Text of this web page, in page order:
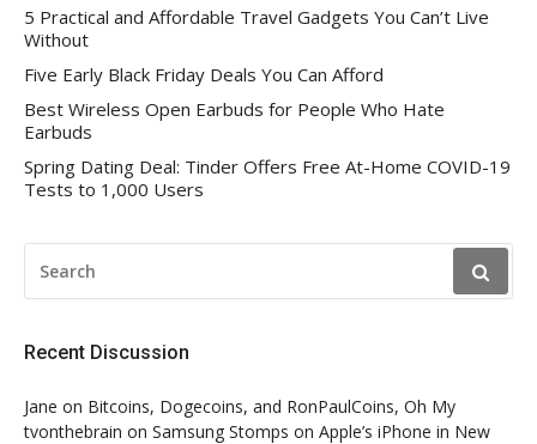
5 Practical and Affordable Travel Gadgets You Can’t Live
Without
Five Early Black Friday Deals You Can Afford
Best Wireless Open Earbuds for People Who Hate
Earbuds
Spring Dating Deal: Tinder Offers Free At-Home COVID-19
Tests to 1,000 Users
FOR:
Recent Discussion
Jane on Bitcoins, Dogecoins, and RonPaulCoins, Oh My
tvonthebrain on Samsung Stomps on Apple’s iPhone in New